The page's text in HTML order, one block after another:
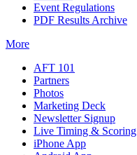
Event Regulations
PDF Results Archive
More
AFT 101
Partners
Photos
Marketing Deck
Newsletter Signup
Live Timing & Scoring
iPhone App